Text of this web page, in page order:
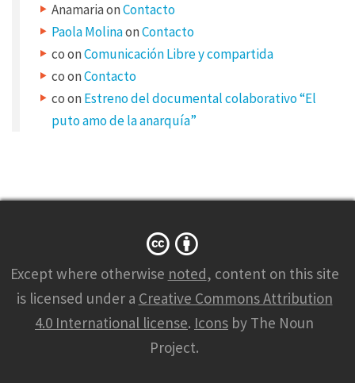
AnamariaonContacto
Paola MolinaonContacto
coonComunicación Libre y compartida
coonContacto
coon Estreno del documental colaborativo “El
puto amo de la anarquía”
Except where otherwise noted, content on this site
is licensed under a Creative Commons Attribution
4.0 International license. Icons by The Noun
Project.